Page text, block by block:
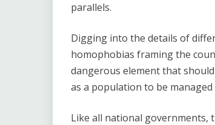
parallels.
Digging into the details of
homophobias framing the
dangerous element that
as a population to be managed
Like all national governments,